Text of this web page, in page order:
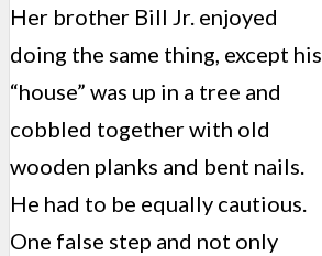
Her brother Bill Jr. enjoyed
doing the same thing, except his
“house” was up in a tree and
cobbled together with old
wooden planks and bent nails.
He had to be equally cautious.
One false step and not only